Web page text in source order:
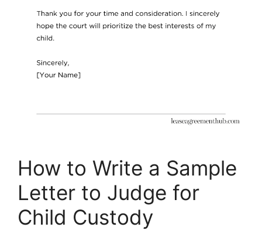
How to Write a Sample
Letter to Judge for
Child Custody